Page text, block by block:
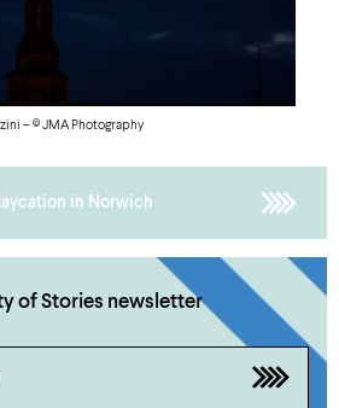
– © JMA Photography
in Norwich
of Stories newsletter